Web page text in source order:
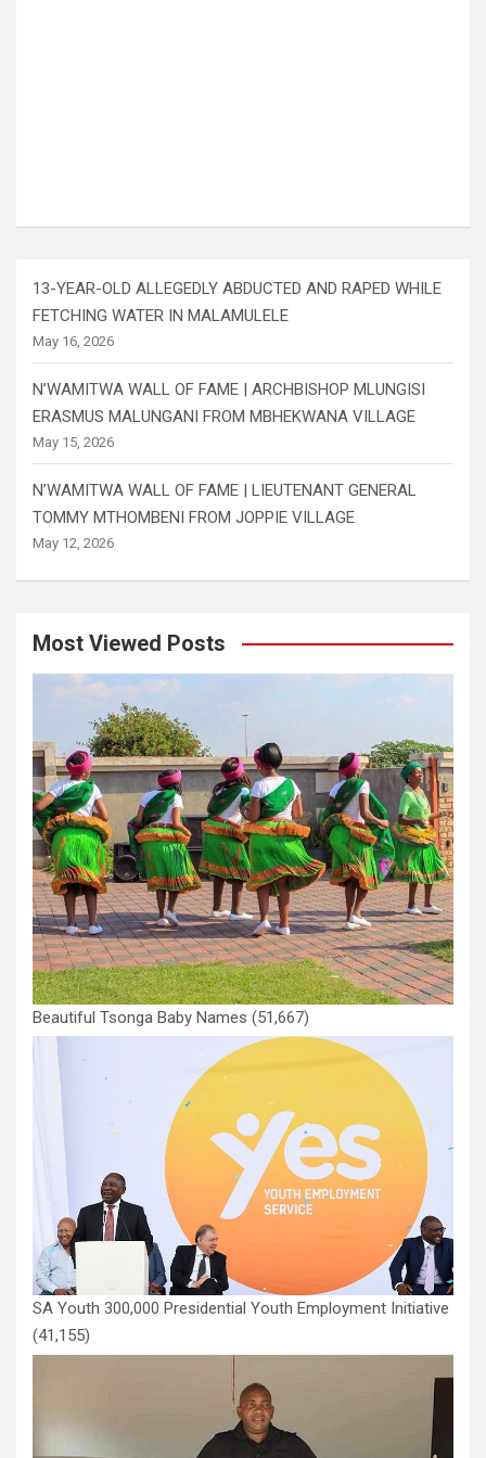
13-YEAR-OLD ALLEGEDLY ABDUCTED AND RAPED WHILE
FETCHING WATER IN MALAMULELE
May 16, 2026
N’WAMITWA WALL OF FAME | ARCHBISHOP MLUNGISI
ERASMUS MALUNGANI FROM MBHEKWANA VILLAGE
May 15, 2026
N’WAMITWA WALL OF FAME | LIEUTENANT GENERAL
TOMMY MTHOMBENI FROM JOPPIE VILLAGE
May 12, 2026
Most Viewed Posts
Beautiful Tsonga Baby Names (51,667)
SA Youth 300,000 Presidential Youth Employment Initiative
(41,155)